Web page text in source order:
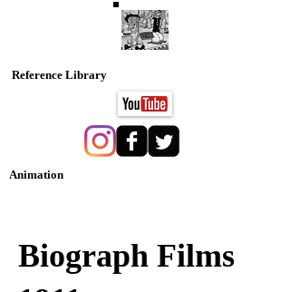
Reference Library
Animation
Biograph Films